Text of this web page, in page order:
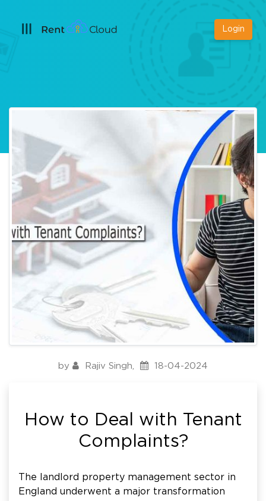
Login
by Rajiv Singh 18-04-2024
How to Deal with Tenant
Complaints?
The landlord property management sector in
England underwent a major transformation